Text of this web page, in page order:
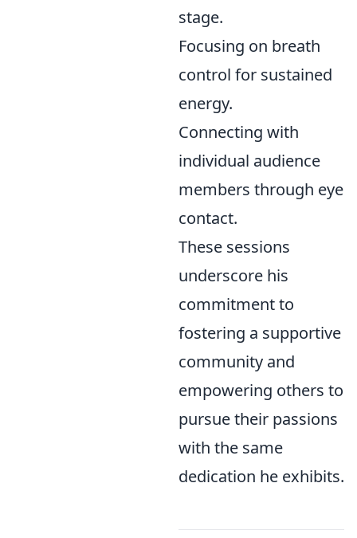
stage.
Focusing on breath
control for sustained
energy.
Connecting with
individual audience
members through eye
contact.
These sessions
underscore his
commitment to
fostering a supportive
community and
empowering others to
pursue their passions
with the same
dedication he exhibits.